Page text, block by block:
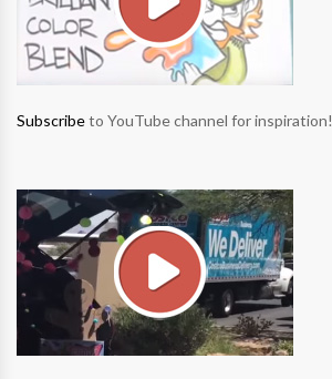
Subscribeto YouTube channel for inspiration!